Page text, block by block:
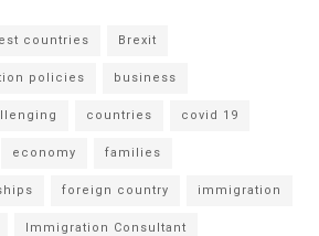
countries Brexit
policies business
countries covid 19
economy families
foreign country immigration
Immigration Consultant